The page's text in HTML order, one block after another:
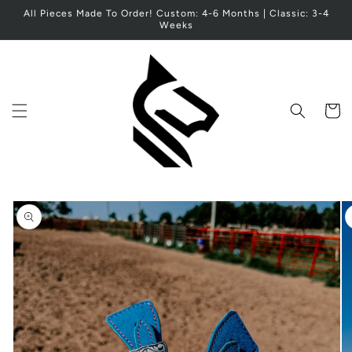
Skip to
All Pieces Made To Order! Custom: 4-6 Months | Classic: 3-4
Weeks
Cart
Skip to
product
information